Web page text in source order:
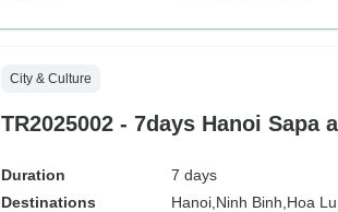
City & Culture
TR2025002 - 7days Hanoi Sapa
Duration
7 days
Destinations
Hanoi, Ninh Binh, Hoa Lu,